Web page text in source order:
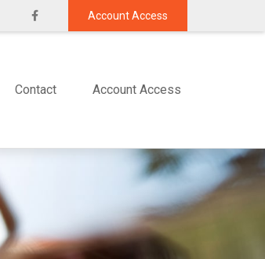
Account Access
Contact Account Access